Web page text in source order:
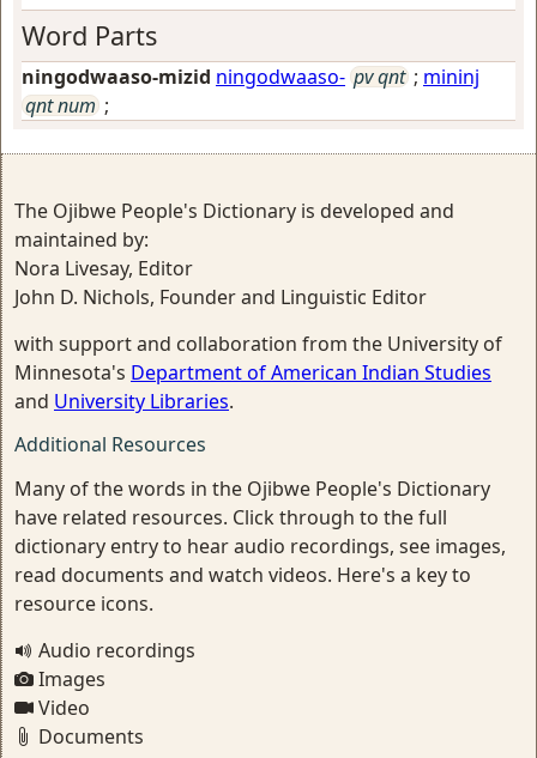
Word Parts
ningodwaaso-mizid ningodwaaso- pv qnt ; mininj
qnt num ;
The Ojibwe People's Dictionary is developed and
maintained by:
Nora Livesay, Editor
John D. Nichols, Founder and Linguistic Editor
with support and collaboration from the University of
Minnesota's Department of American Indian Studies
and University Libraries.
Additional Resources
Many of the words in the Ojibwe People's Dictionary
have related resources. Click through to the full
dictionary entry to hear audio recordings, see images,
read documents and watch videos. Here's a key to
resource icons.
Audio recordings
Images
Video
Documents